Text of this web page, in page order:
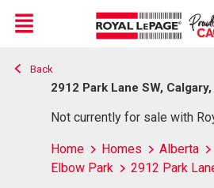
Live
En Direct
Menu
Back
2912 Park Lane SW, Calgary,
Not currently for sale with
Home Homes Alberta
Elbow Park
2912 Park